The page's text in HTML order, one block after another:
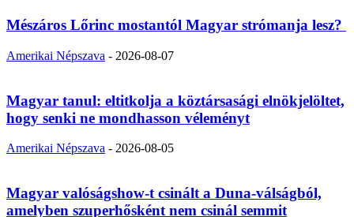
Mészáros Lőrinc mostantól Magyar strómanja lesz?
Amerikai Népszava - 2026-08-07
Magyar tanul: eltitkolja a köztársasági elnökjelöltet,
hogy senki ne mondhasson véleményt
Amerikai Népszava - 2026-08-05
Magyar valóságshow-t csinált a Duna-válságból,
amelyben szuperhősként nem csinál semmit